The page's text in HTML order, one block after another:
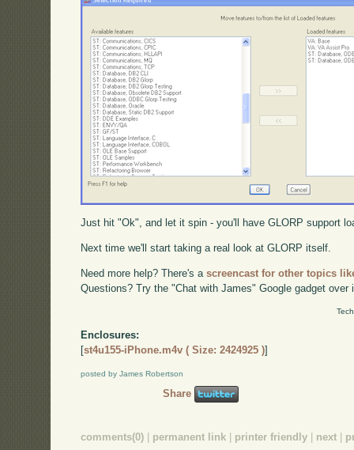
Just hit "Ok", and let it spin - you'll have GLORP support
Next time we'll start taking a real look at GLORP itself.
Need more help? There's ascreencast for other topics
Questions? Try the "Chat with James" Google gadget over
Enclosures:
[st4u155-iPhone.m4v ( Size: 2424925 )]
posted by James Robertson
Share
comments(0) permanent link printer friendly next